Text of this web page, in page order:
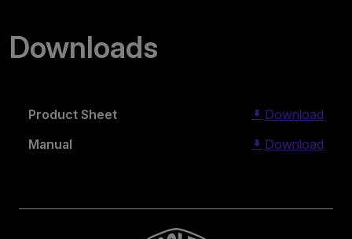
Downloads
Product Sheet
Download
Manual
Download